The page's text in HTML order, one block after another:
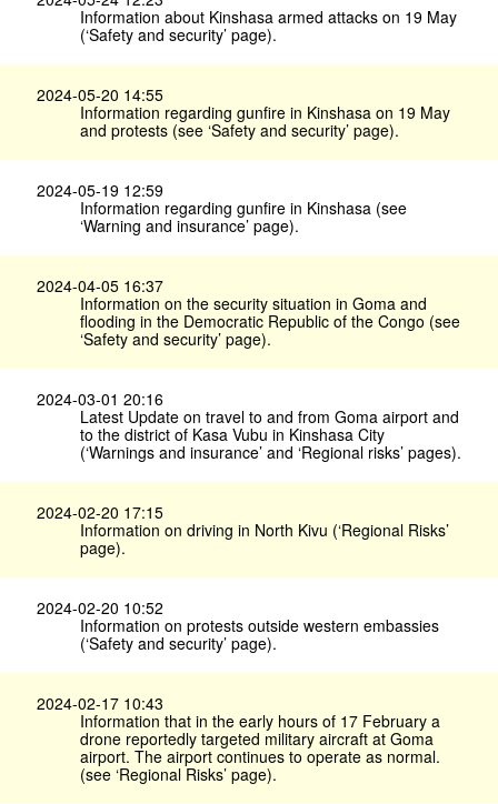
Information about Kinshasa armed attacks on 19 May
(‘Safety and security’ page).
2024-05-20 14:55
Information regarding gunfire in Kinshasa on 19 May
and protests (see ‘Safety and security’ page).
2024-05-19 12:59
Information regarding gunfire in Kinshasa (see
‘Warning and insurance’ page).
2024-04-05 16:37
Information on the security situation in Goma and
flooding in the Democratic Republic of the Congo (see
‘Safety and security’ page).
2024-03-01 20:16
Latest Update on travel to and from Goma airport and
to the district of Kasa Vubu in Kinshasa City
(‘Warnings and insurance’ and ‘Regional risks’ pages).
2024-02-20 17:15
Information on driving in North Kivu (‘Regional Risks’
page).
2024-02-20 10:52
Information on protests outside western embassies
(‘Safety and security’ page).
2024-02-17 10:43
Information that in the early hours of 17 February a
drone reportedly targeted military aircraft at Goma
airport. The airport continues to operate as normal.
(see ‘Regional Risks’ page).